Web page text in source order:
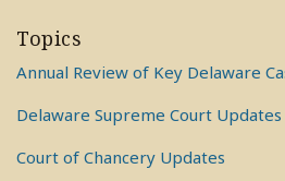
Topics
Annual Review of Key Delaware
Delaware Supreme Court Updates
Court of Chancery Updates